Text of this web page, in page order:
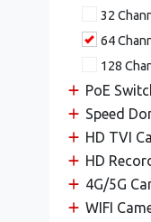
32
64
128
PoE
Speed
HD TVI
HD
4G/5G
WIFI